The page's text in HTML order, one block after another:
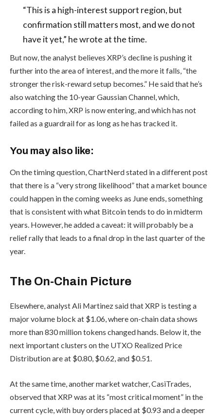
“This is a high-interest support region, but
confirmation still matters most, and we do not
have it yet,” he wrote at the time.
But now, the analyst believes XRP’s decline is pushing it
further into the area of interest, and the more it falls, “the
stronger the risk-reward setup becomes.” He said that he’s
also watching the 10-year Gaussian Channel, which,
according to him, XRP is now entering, and which has not
failed as a guardrail for as long as he has tracked it.
You may also like:
On the timing question, ChartNerd stated in a different post
that there is a “very strong likelihood” that a market bounce
could happen in the coming weeks as June ends, something
that is consistent with what Bitcoin tends to do in midterm
years. However, he added a caveat: it will probably be a
relief rally that leads to a final drop in the last quarter of the
year.
The On-Chain Picture
Elsewhere, analyst Ali Martinez said that XRP is testing a
major volume block at $1.06, where on-chain data shows
more than 830 million tokens changed hands. Below it, the
next important clusters on the UTXO Realized Price
Distribution are at $0.80, $0.62, and $0.51.
At the same time, another market watcher, CasiTrades,
observed that XRP was at its “most critical moment” in the
current cycle, with buy orders placed at $0.93 and a deeper